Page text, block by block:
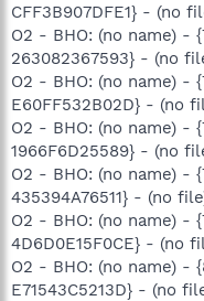
CFF3B907DFE1} - (no
O2 - BHO: (no name) -
263082367593} - (no
O2 - BHO: (no name) -
E60FF532B02D} - (no
O2 - BHO: (no name) -
1966F6D25589} - (no
O2 - BHO: (no name) -
435394A76511} - (no
O2 - BHO: (no name) -
4D6D0E15F0CE} - (no
O2 - BHO: (no name) -
E71543C5213D} - (no